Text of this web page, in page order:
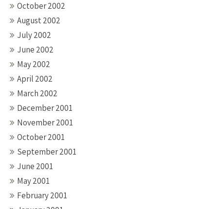
October 2002
August 2002
July 2002
June 2002
May 2002
April 2002
March 2002
December 2001
November 2001
October 2001
September 2001
June 2001
May 2001
February 2001